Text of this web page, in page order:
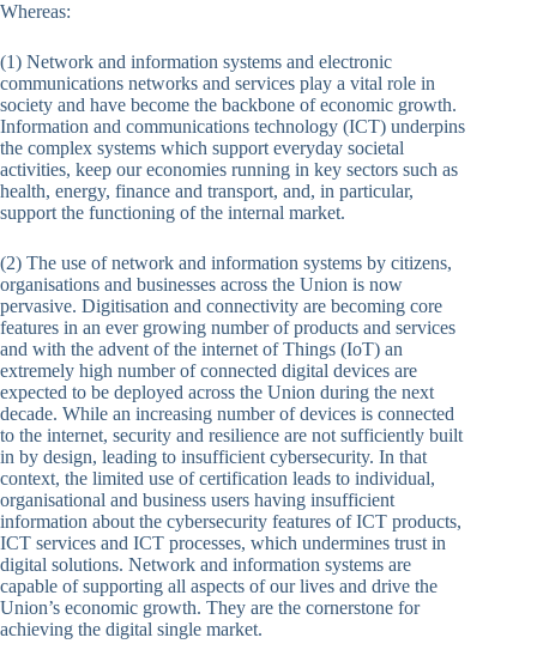
Whereas:
(1) Network and information systems and electronic
communications networks and services play a vital role in
society and have become the backbone of economic growth.
Information and communications technology (ICT) underpins
the complex systems which support everyday societal
activities, keep our economies running in key sectors such as
health, energy, finance and transport, and, in particular,
support the functioning of the internal market.
(2) The use of network and information systems by citizens,
organisations and businesses across the Union is now
pervasive. Digitisation and connectivity are becoming core
features in an ever growing number of products and services
and with the advent of the internet of Things (IoT) an
extremely high number of connected digital devices are
expected to be deployed across the Union during the next
decade. While an increasing number of devices is connected
to the internet, security and resilience are not sufficiently built
in by design, leading to insufficient cybersecurity. In that
context, the limited use of certification leads to individual,
organisational and business users having insufficient
information about the cybersecurity features of ICT products,
ICT services and ICT processes, which undermines trust in
digital solutions. Network and information systems are
capable of supporting all aspects of our lives and drive the
Union’s economic growth. They are the cornerstone for
achieving the digital single market.